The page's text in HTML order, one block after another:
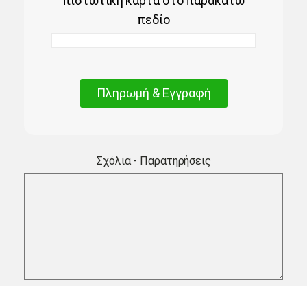
πεδίο
Πληρωμή & Εγγραφή
Σχόλια - Παρατηρήσεις